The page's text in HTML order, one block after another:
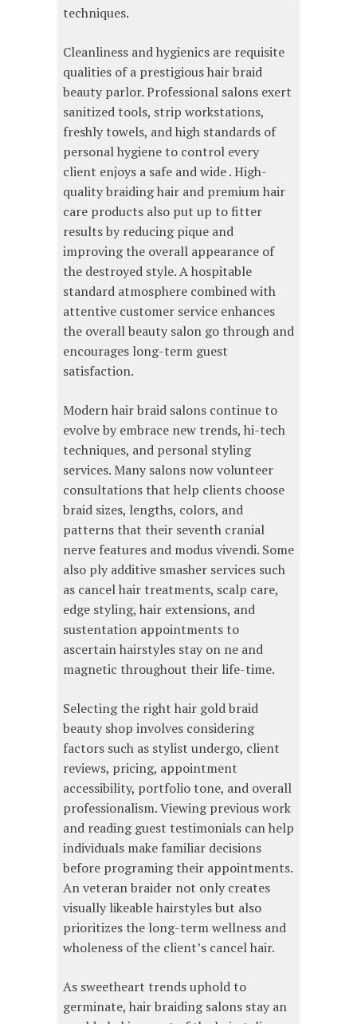
techniques.
Cleanliness and hygienics are requisite
qualities of a prestigious hair braid
beauty parlor. Professional salons exert
sanitized tools, strip workstations,
freshly towels, and high standards of
personal hygiene to control every
client enjoys a safe and wide . High-
quality braiding hair and premium hair
care products also put up to fitter
results by reducing pique and
improving the overall appearance of
the destroyed style. A hospitable
standard atmosphere combined with
attentive customer service enhances
the overall beauty salon go through and
encourages long-term guest
satisfaction.
Modern hair braid salons continue to
evolve by embrace new trends, hi-tech
techniques, and personal styling
services. Many salons now volunteer
consultations that help clients choose
braid sizes, lengths, colors, and
patterns that their seventh cranial
nerve features and modus vivendi. Some
also ply additive smasher services such
as cancel hair treatments, scalp care,
edge styling, hair extensions, and
sustentation appointments to
ascertain hairstyles stay on ne and
magnetic throughout their life-time.
Selecting the right hair gold braid
beauty shop involves considering
factors such as stylist undergo, client
reviews, pricing, appointment
accessibility, portfolio tone, and overall
professionalism. Viewing previous work
and reading guest testimonials can help
individuals make familiar decisions
before programing their appointments.
An veteran braider not only creates
visually likeable hairstyles but also
prioritizes the long-term wellness and
wholeness of the client’s cancel hair.
As sweetheart trends uphold to
germinate, hair braiding salons stay an